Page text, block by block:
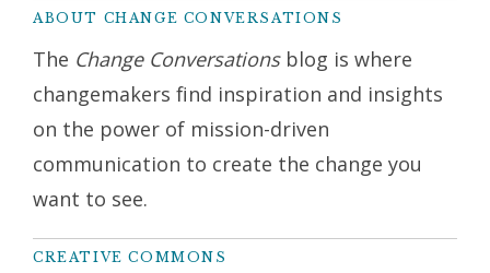
ABOUT CHANGE CONVERSATIONS
The Change Conversationsblog is where
changemakers find inspiration and insights
on the power of mission-driven
communication to create the change you
want to see.
CREATIVE COMMONS